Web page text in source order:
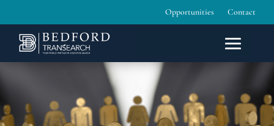
Opportunities Contact